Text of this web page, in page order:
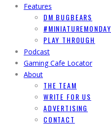
Features
DM BUGBEARS
#MINIATUREMONDAY
PLAY THROUGH
Podcast
Gaming Cafe Locator
About
THE TEAM
WRITE FOR US
ADVERTISING
CONTACT